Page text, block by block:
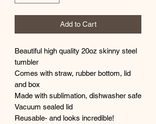
Add to Cart
Beautiful high quality 20oz skinny steel
tumbler
Comes with straw, rubber bottom, lid
and box
Made with sublimation, dishwasher safe
Vacuum sealed lid
Reusable- and looks incredible!